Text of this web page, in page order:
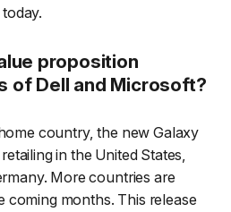
proposition
of Dell and Microsoft?
country, the new Galaxy
in the United States,
More countries are
coming months. This release